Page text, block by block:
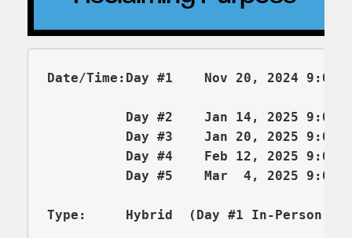
Date/Time:Day #1    Nov 20, 2024
Day #2    Jan 14, 2025
Day #3    Jan 20, 2025 9:00-
Day #4    Feb 12, 2025 9:00-
Day #5    Mar  4, 2025 9:00-
Type:     Hybrid  (Day #1 In-Person,